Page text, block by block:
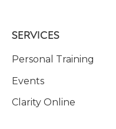
SERVICES
Personal Training
Events
Clarity Online